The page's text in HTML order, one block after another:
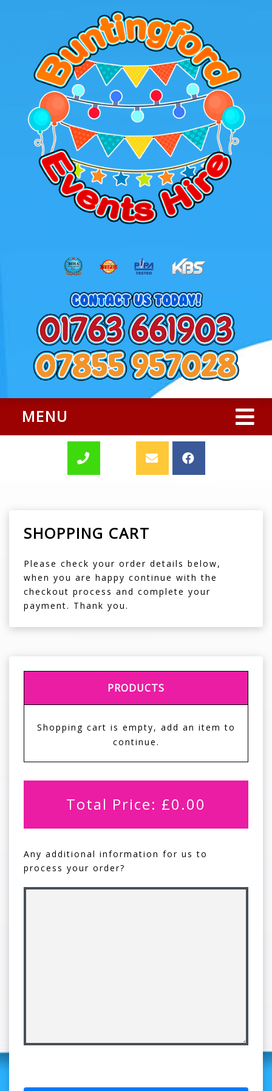
MENU
SHOPPING CART
Please check your order details below,
when you are happy continue with the
checkout process and complete your
payment. Thank you.
PRODUCTS
Shopping cart is empty, add an item to
continue.
Total Price: £0.00
Any additional information for us to
process your order?